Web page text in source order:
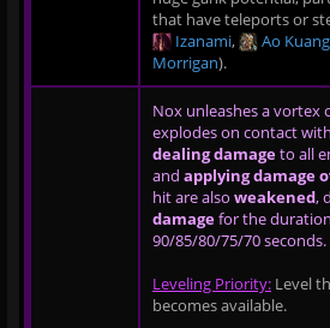
that have teleports or
Izanami, Ao Kuang
Morrigan).
Nox unleashes a vortex
explodes on contact
dealing damageto all
and applying damage
hit are also weakened,
damagefor the
90/85/80/75/70 seconds.
Leveling Priority: Level
becomes available.